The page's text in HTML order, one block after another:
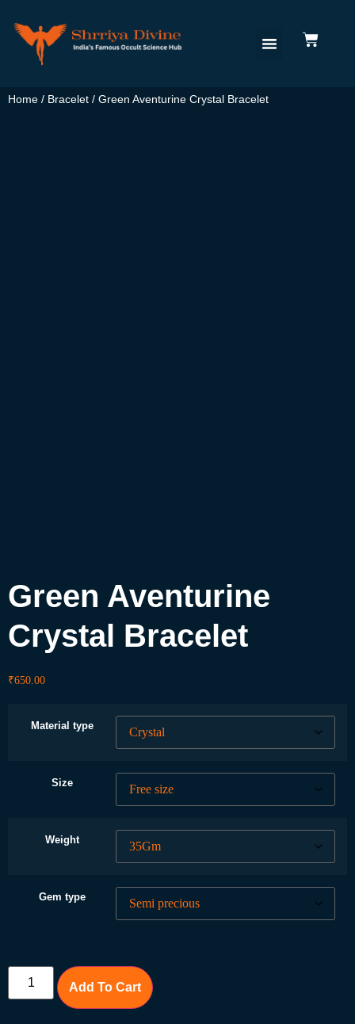
Home / Bracelet / Green Aventurine Crystal Bracelet
Green Aventurine
Crystal Bracelet
₹650.00
Material type
Size
Weight
Gem type
Add To Cart